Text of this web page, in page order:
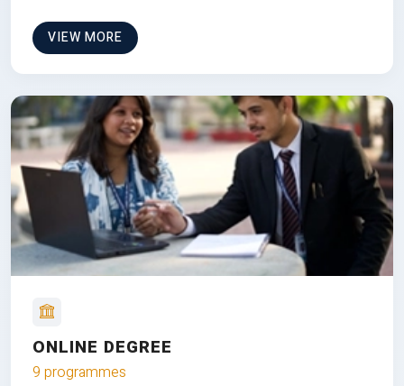
VIEW MORE
ONLINE DEGREE
9 programmes